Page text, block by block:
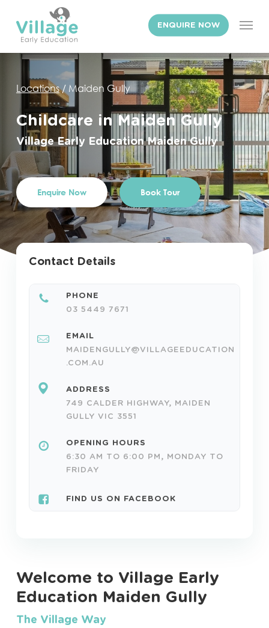
main
content
ENQUIRE NOW Menu
Locations/ Maiden Gully
Childcare in Maiden Gully
Village Early Education Maiden Gully
Enquire Now Book Tour
Contact Details
PHONE
03 5449 7671
EMAIL
MAIDENGULLY@VILLAGEEDUCATION
.COM.AU
ADDRESS
749 CALDER HIGHWAY, MAIDEN
GULLY VIC 3551
OPENING HOURS
6:30 AM TO 6:00 PM, MONDAY TO
FRIDAY
FIND US ON FACEBOOK
Welcome to Village Early
Education Maiden Gully
The Village Way